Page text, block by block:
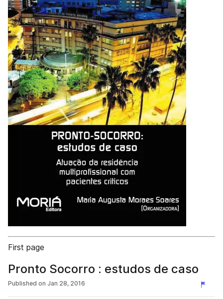
First page
Pronto Socorro : estudos de caso
Published on Jan 28, 2016